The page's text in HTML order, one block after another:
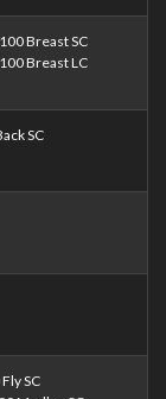
100 Breast SC
100 Breast LC
SC
SC